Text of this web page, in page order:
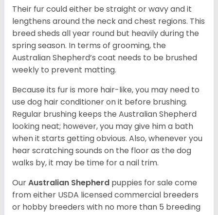
Their fur could either be straight or wavy and it
lengthens around the neck and chest regions. This
breed sheds all year round but heavily during the
spring season. In terms of grooming, the
Australian Shepherd’s coat needs to be brushed
weekly to prevent matting.
Because its fur is more hair-like, you may need to
use dog hair conditioner on it before brushing.
Regular brushing keeps the Australian Shepherd
looking neat; however, you may give him a bath
when it starts getting obvious. Also, whenever you
hear scratching sounds on the floor as the dog
walks by, it may be time for a nail trim.
OurAustralian Shepherd puppies for sale come
from either USDA licensed commercial breeders
or hobby breeders with no more than 5 breeding